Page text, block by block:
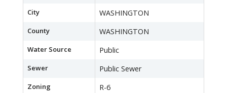
City WASHINGTON
County WASHINGTON
Water Source Public
Sewer Public Sewer
Zoning R-6